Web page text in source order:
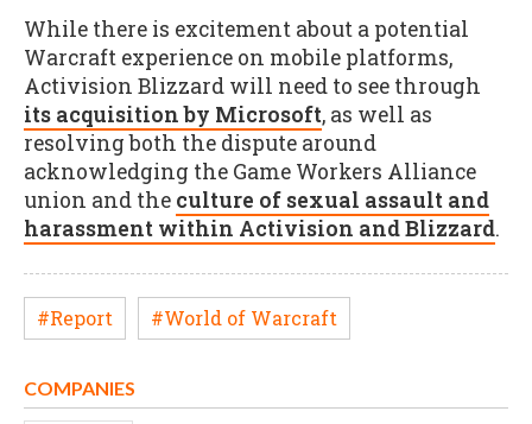
While there is excitement about a potential
Warcraft experience on mobile platforms,
Activision Blizzard will need to see through
its acquisition by Microsoft, as well as
resolving both the dispute around
acknowledging the Game Workers Alliance
union and the culture of sexual assault and
harassment within Activision and Blizzard.
#Report #World of Warcraft
COMPANIES